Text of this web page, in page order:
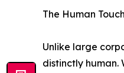
The Human
Unlike large
distinctly human.